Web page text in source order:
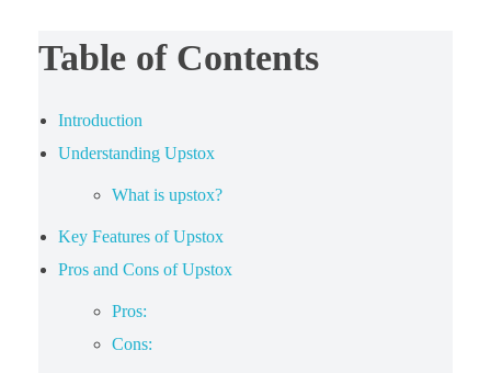
Table of Contents
Introduction
Understanding Upstox
What is upstox?
Key Features of Upstox
Pros and Cons of Upstox
Pros:
Cons: